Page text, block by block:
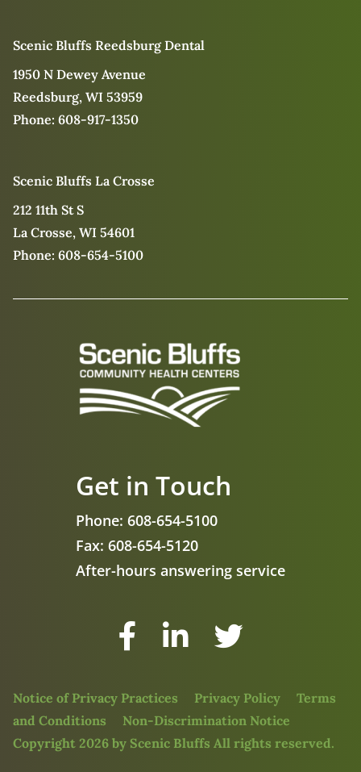
Scenic Bluffs Reedsburg Dental
1950 N Dewey Avenue
Reedsburg, WI 53959
Phone: 608-917-1350
Scenic Bluffs La Crosse
212 11th St S
La Crosse, WI 54601
Phone: 608-654-5100
Get in Touch
Phone: 608-654-5100
Fax: 608-654-5120
After-hours answering service
FacebookLinkedInTwitter
Notice of Privacy Practices Privacy Policy
Terms
and Conditions
Non-Discrimination Notice
Copyright 2026 by Scenic Bluffs All rights reserved.